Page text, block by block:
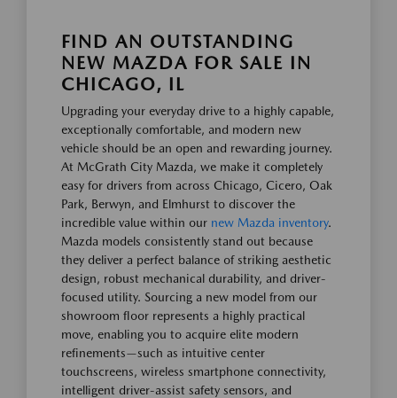
FIND AN OUTSTANDING
NEW MAZDA FOR SALE IN
CHICAGO, IL
Upgrading your everyday drive to a highly capable,
exceptionally comfortable, and modern new
vehicle should be an open and rewarding journey.
At McGrath City Mazda, we make it completely
easy for drivers from across Chicago, Cicero, Oak
Park, Berwyn, and Elmhurst to discover the
incredible value within our new Mazda inventory.
Mazda models consistently stand out because
they deliver a perfect balance of striking aesthetic
design, robust mechanical durability, and driver-
focused utility. Sourcing a new model from our
showroom floor represents a highly practical
move, enabling you to acquire elite modern
refinements—such as intuitive center
touchscreens, wireless smartphone connectivity,
intelligent driver-assist safety sensors, and